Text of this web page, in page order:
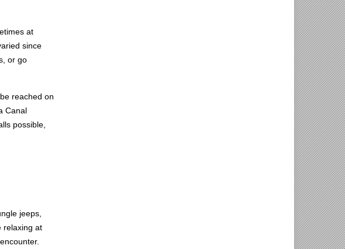
at
since
or go
reached on
Canal
possible,
jeeps,
relaxing at